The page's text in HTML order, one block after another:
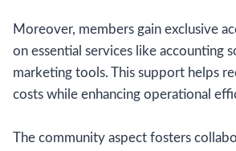
Moreover, members gain exclusive
on essential services like accounting
marketing tools. This support helps
costs while enhancing operational
The community aspect fosters